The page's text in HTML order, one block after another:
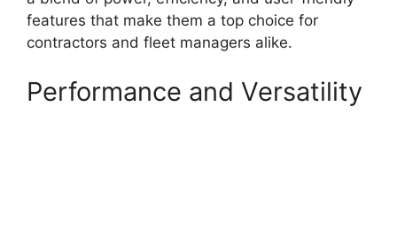
features that make them a top choice for
contractors and fleet managers alike.
Performance and Versatility